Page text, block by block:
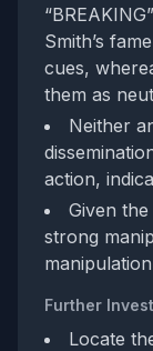
Smith’s
cues,
them as
Neither
action,
Given
strong
Further
Locate